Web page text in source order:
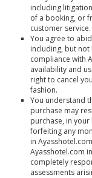
including
of a booking, or
customer service.
You agree to
including, but
compliance with
availability and
right to cancel
fashion.
You understand
purchase may
purchase, in
forfeiting any
in
Ayasshotel.com
completely
assessments